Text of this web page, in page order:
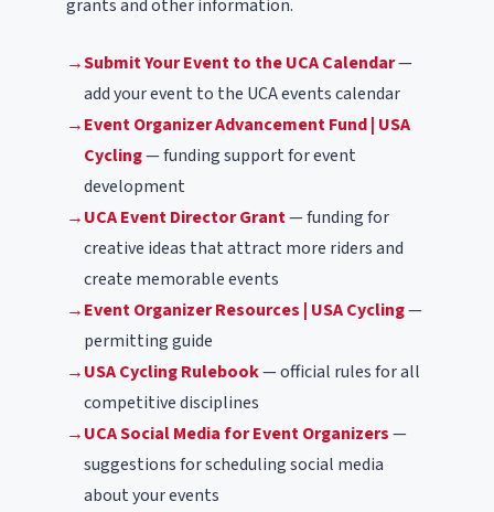
grants and other information.
→Submit Your Event to the UCA Calendar—
add your event to the UCA events calendar
→Event Organizer Advancement Fund | USA
Cycling— funding support for event
development
→UCA Event Director Grant— funding for
creative ideas that attract more riders and
create memorable events
→Event Organizer Resources | USA Cycling—
permitting guide
→USA Cycling Rulebook— official rules for all
competitive disciplines
→UCA Social Media for Event Organizers—
suggestions for scheduling social media
about your events